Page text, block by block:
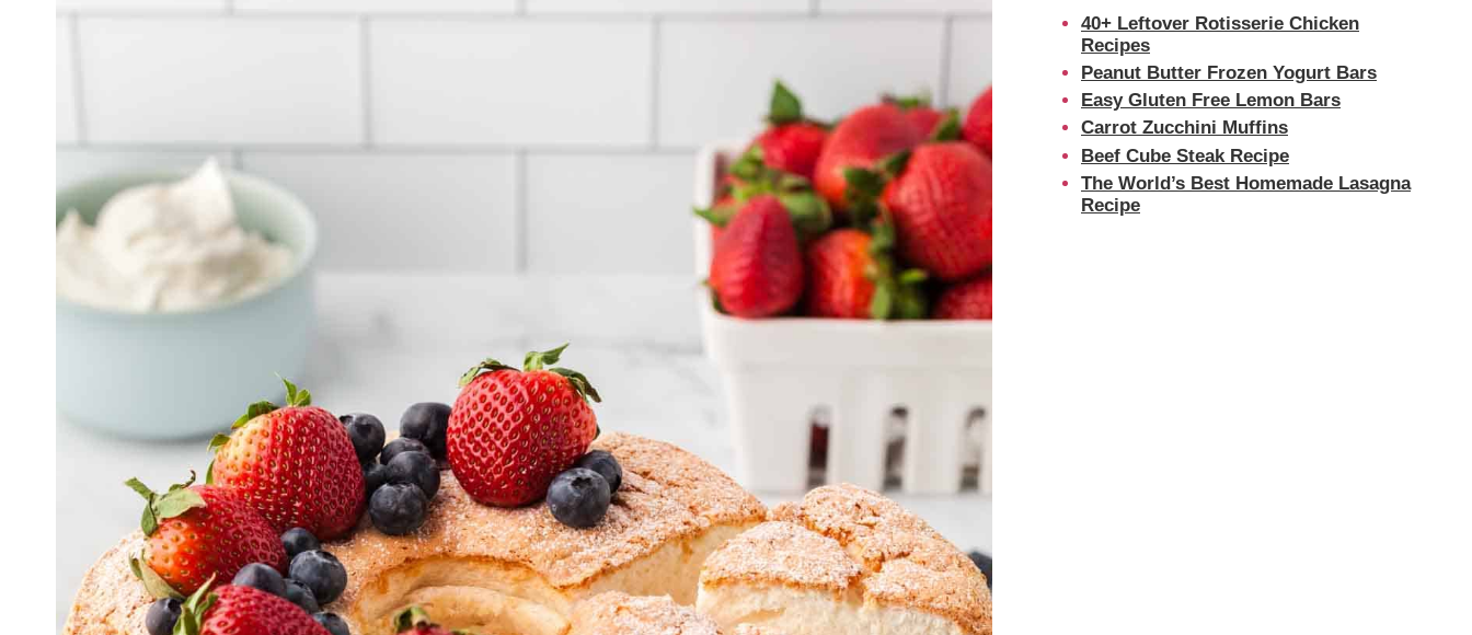
40+ Leftover Rotisserie Chicken
Recipes
Peanut Butter Frozen Yogurt Bars
Easy Gluten Free Lemon Bars
Carrot Zucchini Muffins
Beef Cube Steak Recipe
The World’s Best Homemade Lasagna
Recipe